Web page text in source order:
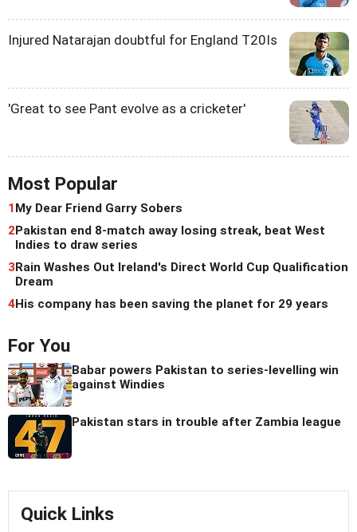
Injured Natarajan doubtful for England T20Is
'Great to see Pant evolve as a cricketer'
Most Popular
1 My Dear Friend Garry Sobers
2 Pakistan end 8-match away losing streak, beat West
Indies to draw series
3Rain Washes Out Ireland's Direct World Cup Qualification
Dream
4His company has been saving the planet for 29 years
For You
Babar powers Pakistan to series-levelling win
against Windies
Pakistan stars in trouble after Zambia league
Quick Links